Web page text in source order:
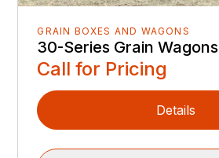
GRAIN BOXES AND WAGONS
30-Series Grain Wagons
Call for Pricing
Details